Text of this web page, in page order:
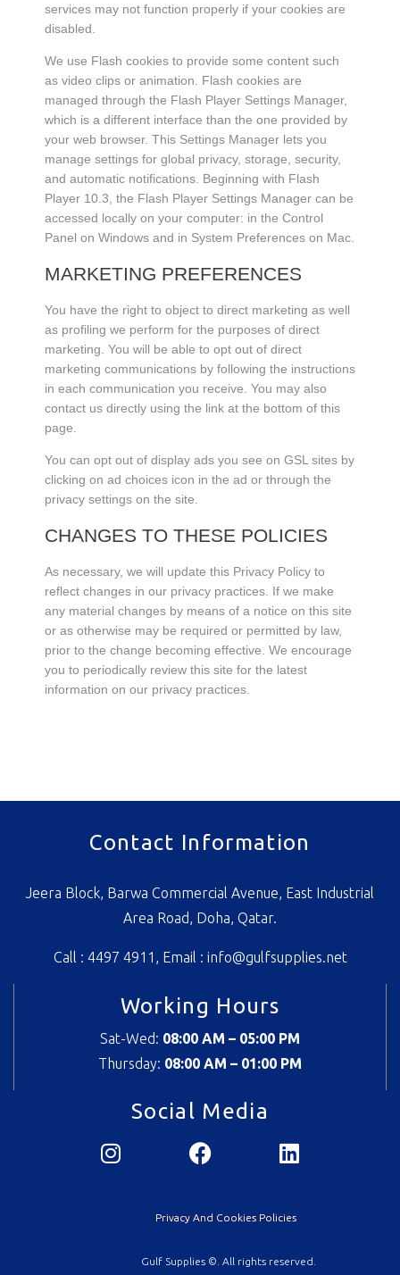
services may not function properly if your cookies are
disabled.
We use Flash cookies to provide some content such
as video clips or animation. Flash cookies are
managed through the Flash Player Settings Manager,
which is a different interface than the one provided by
your web browser. This Settings Manager lets you
manage settings for global privacy, storage, security,
and automatic notifications. Beginning with Flash
Player 10.3, the Flash Player Settings Manager can be
accessed locally on your computer: in the Control
Panel on Windows and in System Preferences on Mac.
MARKETING PREFERENCES
You have the right to object to direct marketing as well
as profiling we perform for the purposes of direct
marketing. You will be able to opt out of direct
marketing communications by following the instructions
in each communication you receive. You may also
contact us directly using the link at the bottom of this
page.
You can opt out of display ads you see on GSL sites by
clicking on ad choices icon in the ad or through the
privacy settings on the site.
CHANGES TO THESE POLICIES
As necessary, we will update this Privacy Policy to
reflect changes in our privacy practices. If we make
any material changes by means of a notice on this site
or as otherwise may be required or permitted by law,
prior to the change becoming effective. We encourage
you to periodically review this site for the latest
information on our privacy practices.
Contact Information
Jeera Block, Barwa Commercial Avenue, East Industrial
Area Road, Doha, Qatar.
Call : 4497 4911, Email : info@gulfsupplies.net
Working Hours
Sat-Wed: 08:00 AM – 05:00 PM
Thursday: 08:00 AM – 01:00 PM
Social Media
Privacy And Cookies Policies
Gulf Supplies ©. All rights reserved.